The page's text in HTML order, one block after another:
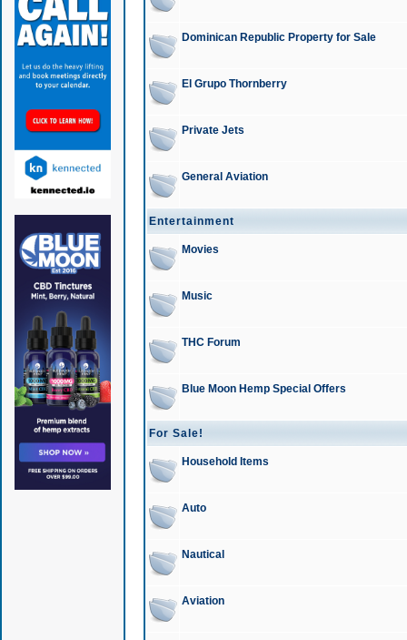
Dominican Republic Property for Sale
El Grupo Thornberry
Private Jets
General Aviation
Entertainment
Movies
Music
THC Forum
Blue Moon Hemp Special Offers
For Sale!
Household Items
Auto
Nautical
Aviation